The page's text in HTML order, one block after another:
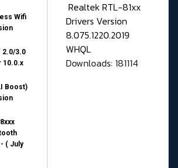
Wifi
2.0/3.0
10.0.x
Boost)
( July
Realtek RTL-81xx
Drivers Version
8.075.1220.2019
WHQL
Downloads: 181114